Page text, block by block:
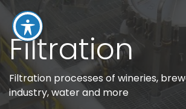
Filtration
Filtration processes of wineries,
industry, water and more